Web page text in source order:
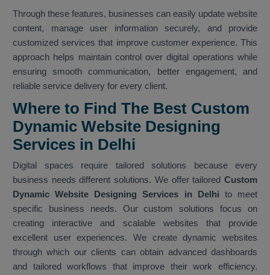
Through these features, businesses can easily update website
content, manage user information securely, and provide
customized services that improve customer experience. This
approach helps maintain control over digital operations while
ensuring smooth communication, better engagement, and
reliable service delivery for every client.
Where to Find The Best Custom
Dynamic Website Designing
Services in Delhi
Digital spaces require tailored solutions because every
business needs different solutions. We offer tailored Custom
Dynamic Website Designing Services in Delhi to meet
specific business needs. Our custom solutions focus on
creating interactive and scalable websites that provide
excellent user experiences. We create dynamic websites
through which our clients can obtain advanced dashboards
and tailored workflows that improve their work efficiency.